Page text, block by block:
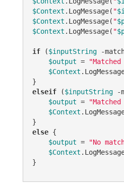
$Context .LogMessage( "
$Context .LogMessage( "
$Context .LogMessage( "
if ($inputString -
$output =
$Context
elseif ($inputString -
$output =
$Context
else {
$output =
"No
$Context